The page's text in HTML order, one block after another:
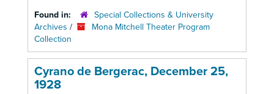
Found in:
Special Collections & University
Archives /
Mona Mitchell Theater Program
Collection
Cyrano de Bergerac, December 25,
1928